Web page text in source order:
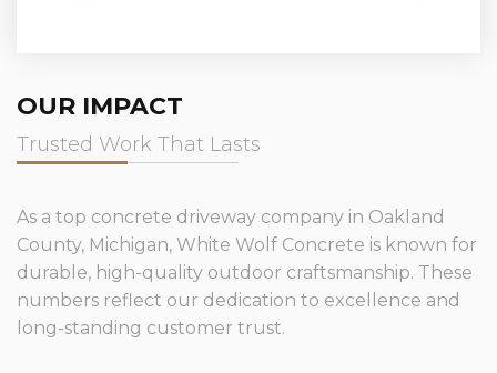
OUR IMPACT
Trusted Work That Lasts
As a top concrete driveway company in Oakland
County, Michigan, White Wolf Concrete is known for
durable, high-quality outdoor craftsmanship. These
numbers reflect our dedication to excellence and
long-standing customer trust.